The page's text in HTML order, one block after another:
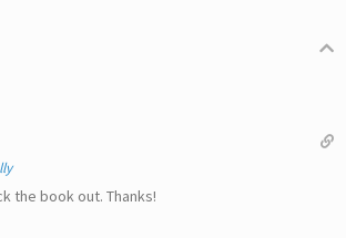
the book out. Thanks!